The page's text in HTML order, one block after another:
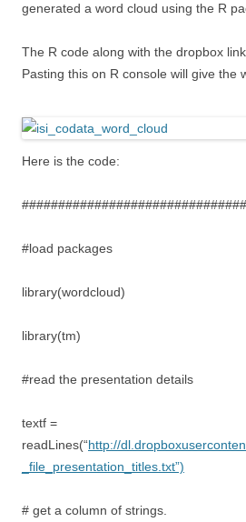
generated a word cloud using the R
The R code along with the dropbox
Pasting this on R console will give the
Here is the code:
#load packages
library(wordcloud)
library(tm)
#read the presentation details
textf =
readLines(“http://
_file_presentation_titles.txt”)
# get a column of strings.